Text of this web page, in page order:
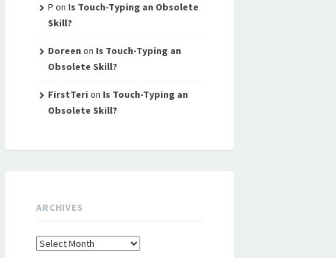
P on Is Touch-Typing an Obsolete
Skill?
Doreen on Is Touch-Typing an
Obsolete Skill?
FirstTeri on Is Touch-Typing an
Obsolete Skill?
ARCHIVES
Archives